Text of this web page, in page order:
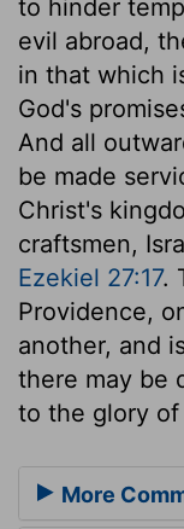
to hinder
evil abroad,
in that which
God's
And all
be made
Christ's
craftsmen,
Ezekiel 27:17.
Providence,
another, and
there may be
to the glory of
More